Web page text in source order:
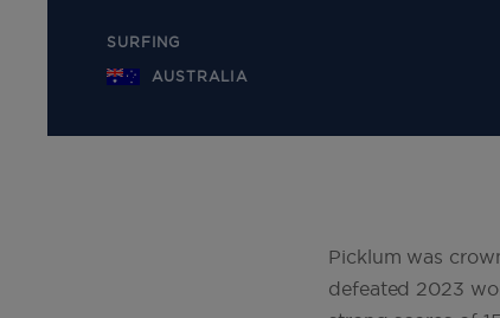
SURFING
AUSTRALIA
Picklum was
defeated 2023